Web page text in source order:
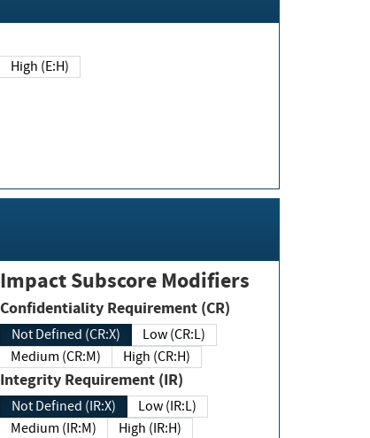
High (E:H)
Impact Subscore Modifiers
Confidentiality Requirement (CR)
Not Defined (CR:X)
Low (CR:L)
Medium (CR:M)
High (CR:H)
Integrity Requirement (IR)
Not Defined (IR:X)
Low (IR:L)
Medium (IR:M)
High (IR:H)